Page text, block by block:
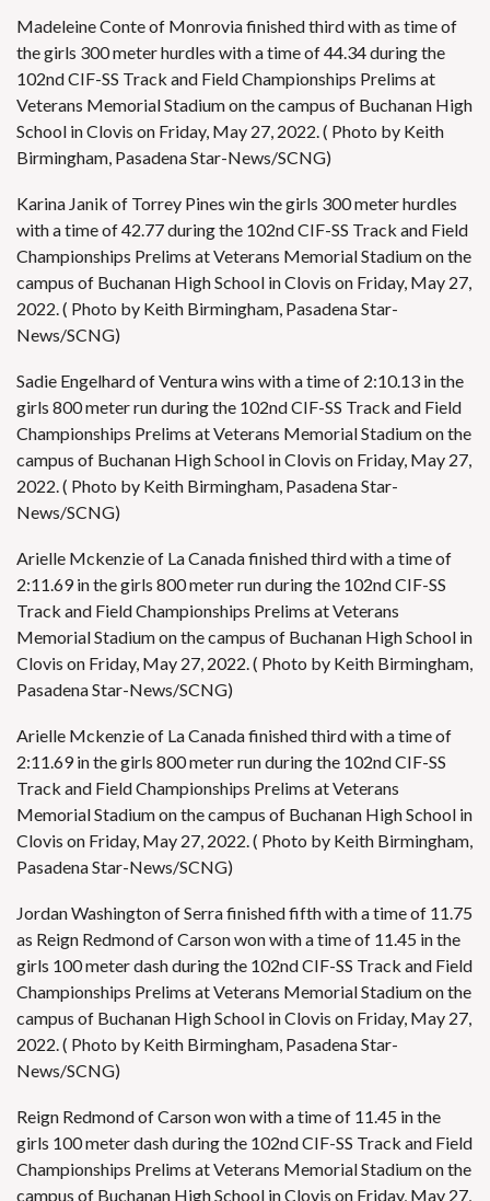
Madeleine Conte of Monrovia finished third with as time of
the girls 300 meter hurdles with a time of 44.34 during the
102nd CIF-SS Track and Field Championships Prelims at
Veterans Memorial Stadium on the campus of Buchanan High
School in Clovis on Friday, May 27, 2022. ( Photo by Keith
Birmingham, Pasadena Star-News/SCNG)
Karina Janik of Torrey Pines win the girls 300 meter hurdles
with a time of 42.77 during the 102nd CIF-SS Track and Field
Championships Prelims at Veterans Memorial Stadium on the
campus of Buchanan High School in Clovis on Friday, May 27,
2022. ( Photo by Keith Birmingham, Pasadena Star-
News/SCNG)
Sadie Engelhard of Ventura wins with a time of 2:10.13 in the
girls 800 meter run during the 102nd CIF-SS Track and Field
Championships Prelims at Veterans Memorial Stadium on the
campus of Buchanan High School in Clovis on Friday, May 27,
2022. ( Photo by Keith Birmingham, Pasadena Star-
News/SCNG)
Arielle Mckenzie of La Canada finished third with a time of
2:11.69 in the girls 800 meter run during the 102nd CIF-SS
Track and Field Championships Prelims at Veterans
Memorial Stadium on the campus of Buchanan High School in
Clovis on Friday, May 27, 2022. ( Photo by Keith Birmingham,
Pasadena Star-News/SCNG)
Arielle Mckenzie of La Canada finished third with a time of
2:11.69 in the girls 800 meter run during the 102nd CIF-SS
Track and Field Championships Prelims at Veterans
Memorial Stadium on the campus of Buchanan High School in
Clovis on Friday, May 27, 2022. ( Photo by Keith Birmingham,
Pasadena Star-News/SCNG)
Jordan Washington of Serra finished fifth with a time of 11.75
as Reign Redmond of Carson won with a time of 11.45 in the
girls 100 meter dash during the 102nd CIF-SS Track and Field
Championships Prelims at Veterans Memorial Stadium on the
campus of Buchanan High School in Clovis on Friday, May 27,
2022. ( Photo by Keith Birmingham, Pasadena Star-
News/SCNG)
Reign Redmond of Carson won with a time of 11.45 in the
girls 100 meter dash during the 102nd CIF-SS Track and Field
Championships Prelims at Veterans Memorial Stadium on the
campus of Buchanan High School in Clovis on Friday, May 27,